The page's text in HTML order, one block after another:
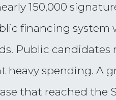
150,000
financing
Public
heavy spending. A
that reached